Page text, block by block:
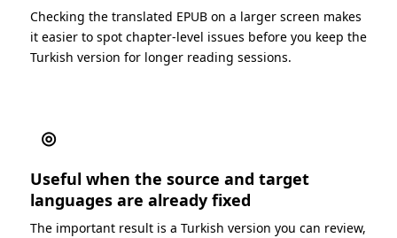
Checking the translated EPUB on a larger screen makes
it easier to spot chapter-level issues before you keep the
Turkish version for longer reading sessions.
◎
Useful when the source and target
languages are already fixed
The important result is a Turkish version you can review,